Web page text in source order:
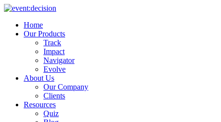
Home
Our Products
Track
Impact
Navigator
Evolve
About Us
Our Company
Clients
Resources
Quiz